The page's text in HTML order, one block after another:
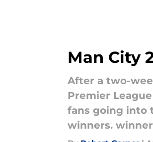
Man City
After a two-
Premier
fans going into
winners.